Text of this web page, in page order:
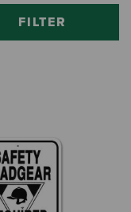
FILTER